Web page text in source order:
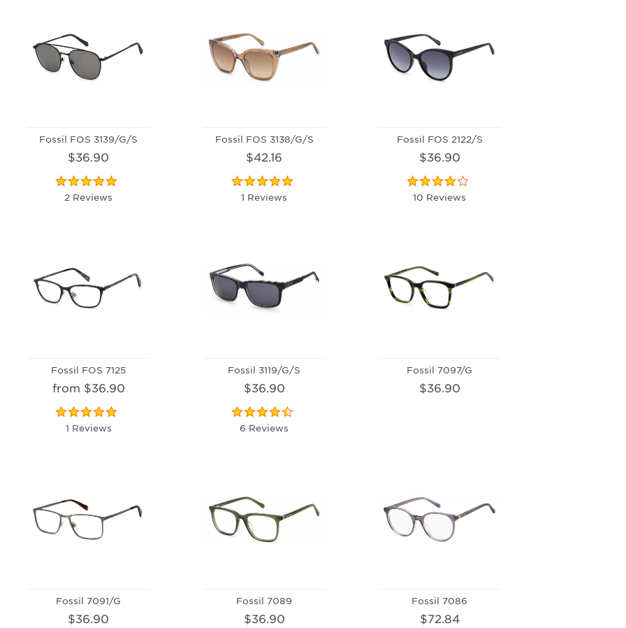
Fossil FOS 3139/G/S
$36.90
2 Reviews
Fossil FOS 3138/G/S
$42.16
1 Reviews
Fossil FOS 2122/S
$36.90
10 Reviews
Fossil FOS 7125
from $36.90
1 Reviews
Fossil 3119/G/S
$36.90
6 Reviews
Fossil 7097/G
$36.90
Fossil 7091/G
$36.90
Fossil 7089
$36.90
Fossil 7086
$72.84